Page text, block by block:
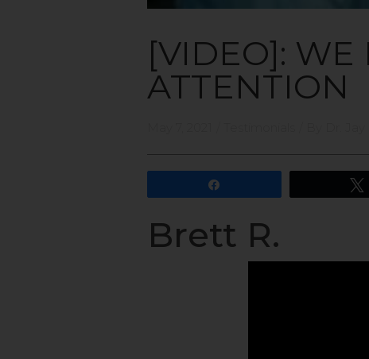
[VIDEO]: WE
ATTENTION
Brett R.